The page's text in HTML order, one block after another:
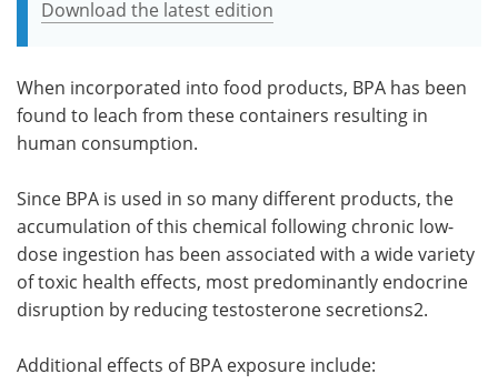
Download the latest edition
When incorporated into food products, BPA has been
found to leach from these containers resulting in
human consumption.
Since BPA is used in so many different products, the
accumulation of this chemical following chronic low-
dose ingestion has been associated with a wide variety
of toxic health effects, most predominantly endocrine
disruption by reducing testosterone secretions2.
Additional effects of BPA exposure include: